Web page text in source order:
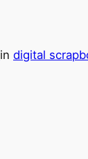
in digital